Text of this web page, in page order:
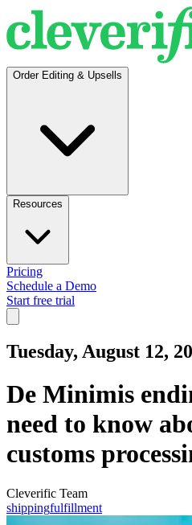
Order Editing & Upsells
Resources
Pricing
Schedule a Demo
Start free trial
Tuesday, August 12,
De Minimis
need to know
customs
Cleverific Team
shippingfulfillment